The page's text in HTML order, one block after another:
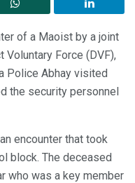
of a Maoist by a joint
Force (DVF),
Police Abhay visited
the security personnel
encounter that took
block. The deceased
who was a key member